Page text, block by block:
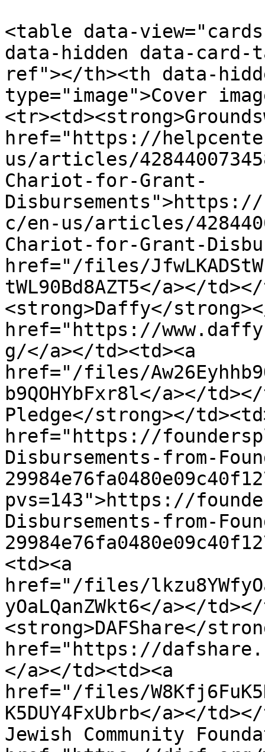
<table data-
data-hidden data-
ref"></th><th data-
type="image">Cover
href="https://
us/articles/
Chariot-for-Grant-
c/en-us/articles/
Chariot-for-Grant-
href="/files/
tWL90Bd8AZT5</a></
<strong>Daffy</
href="https://
g/</a></td><td><a
href="/files/
b9QOHYbFxr8l</a></
Pledge</strong></
href="https://
Disbursements-from-
pvs=143">https://
Disbursements-from-
<td><a
href="/files/
yOaLQanZWkt6</a></
<strong>DAFShare</
href="https://
</a></td><td><a
href="/files/
K5DUY4FxUbrb</a></
Jewish Community